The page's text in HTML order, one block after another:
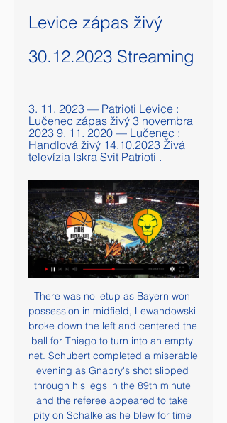
Levice zápas živý
30.12.2023 Streaming
3. 11. 2023 — Patrioti Levice :
Lučenec zápas živý 3 novembra
2023 9. 11. 2020 — Lučenec :
Handlová živý 14.10.2023 Živá
televízia Iskra Svit Patrioti .
There was no letup as Bayern won
possession in midfield, Lewandowski
broke down the left and centered the
ball for Thiago to turn into an empty
net. Schubert completed a miserable
evening as Gnabry's shot slipped
through his legs in the 89th minute
and the referee appeared to take
pity on Schalke as he blew for time